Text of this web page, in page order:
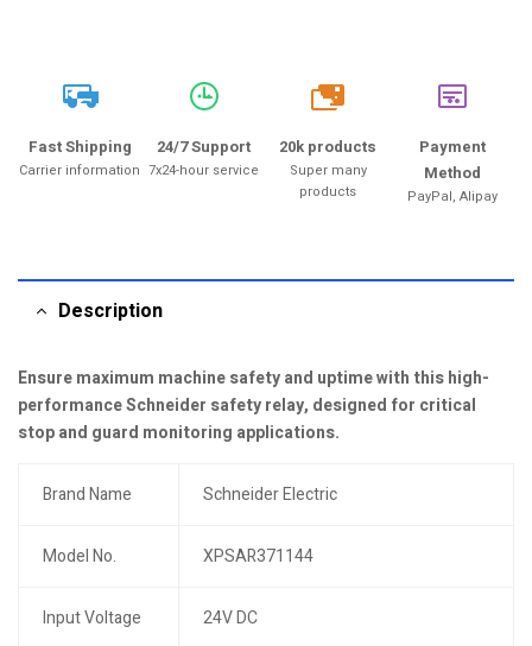
Fast Shipping
Carrier information
24/7 Support
7x24-hour service
20k
20k products
Super many
products
Payment
Method
PayPal, Alipay
Description
Ensure maximum machine safety and uptime with this high-
performance Schneider safety relay, designed for critical
stop and guard monitoring applications.
Brand Name Schneider Electric
Model No. XPSAR371144
Input Voltage 24V DC